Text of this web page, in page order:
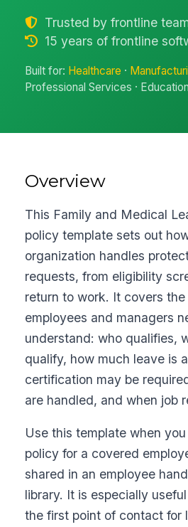
Trusted by frontline
15 years of frontline
Built for: Healthcare ·
Professional Services · Education
Overview
This Family and Medical
policy template sets out
organization handles
requests, from eligibility
return to work. It covers
employees and managers
understand: who qualifies,
qualify, how much leave is
certification may be
are handled, and when job
Use this template when
policy for a covered
shared in an employee
library. It is especially
the first point of contact for